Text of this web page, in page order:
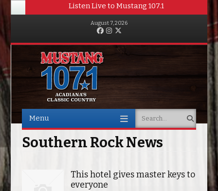
Listen Live to Mustang 107.1
August 7, 2026
FacebookInstagram
Menu Search
Southern Rock News
This hotel gives master keys to
everyone